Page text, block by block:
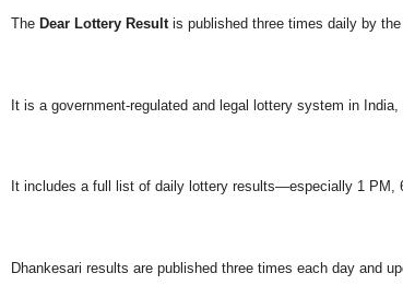
The Dear Lottery Resultis published three times daily by
It is a government-regulated and legal lottery system in India,
It includes a full list of daily lottery results—especially 1
Dhankesari results are published three times each day and